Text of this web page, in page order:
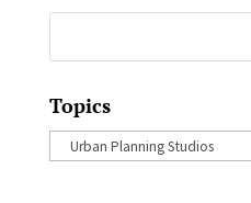
for:
Topics
Topics